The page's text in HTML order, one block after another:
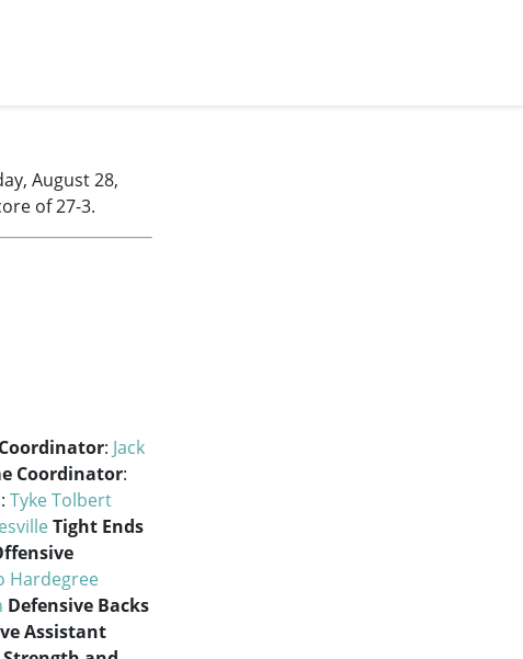
August 28,
of 27-3.
: Jack
Coordinator:
: Tyke Tolbert
Tight Ends
Hardegree
Defensive Backs
Assistant